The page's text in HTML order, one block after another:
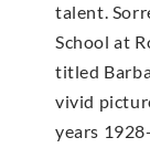
talent.
School at
titled
vivid
years